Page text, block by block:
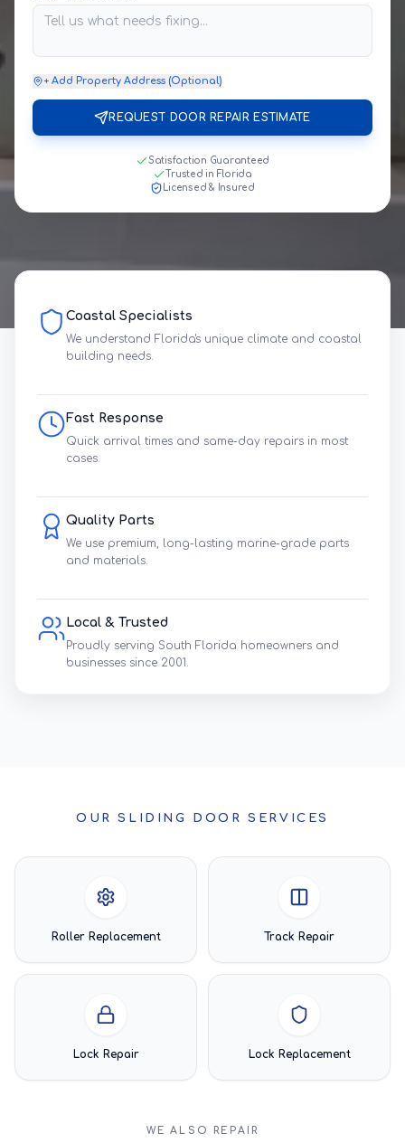
+ Add Property Address (Optional)
REQUEST DOOR REPAIR ESTIMATE
Satisfaction Guaranteed
Trusted in Florida
Licensed & Insured
Coastal Specialists
We understand Florida's unique climate and coastal
building needs.
Fast Response
Quick arrival times and same-day repairs in most
cases.
Quality Parts
We use premium, long-lasting marine-grade parts
and materials.
Local & Trusted
Proudly serving South Florida homeowners and
businesses since 2001.
OUR SLIDING DOOR SERVICES
Roller Replacement Track Repair
Lock Repair Lock Replacement
WE ALSO REPAIR